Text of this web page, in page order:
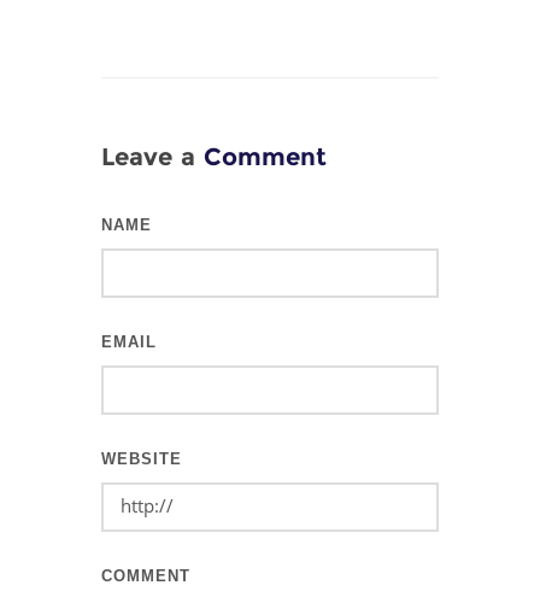
Leave a Comment
NAME
EMAIL
WEBSITE
COMMENT